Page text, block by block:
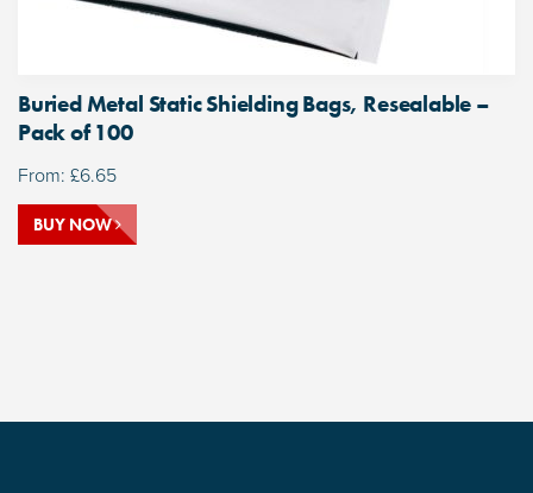
Buried Metal Static Shielding Bags, Resealable –
Pack of 100
From: £6.65
BUY NOW